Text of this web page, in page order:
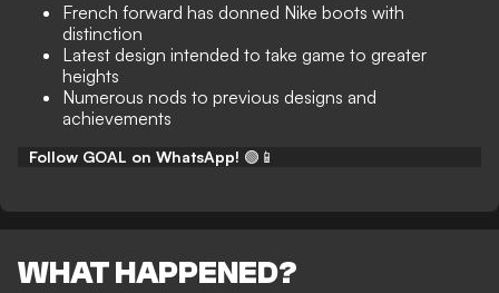
French forward has donned Nike boots with
distinction
Latest design intended to take game to greater
heights
Numerous nods to previous designs and
achievements
Follow GOAL on WhatsApp! 🟢📱
WHAT HAPPENED?